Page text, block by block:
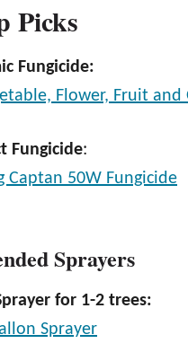
Picks
Fungicide:
Flower, Fruit
Fungicide:
Captan 50W Fungicide
Sprayers
for 1-2 trees:
Sprayer